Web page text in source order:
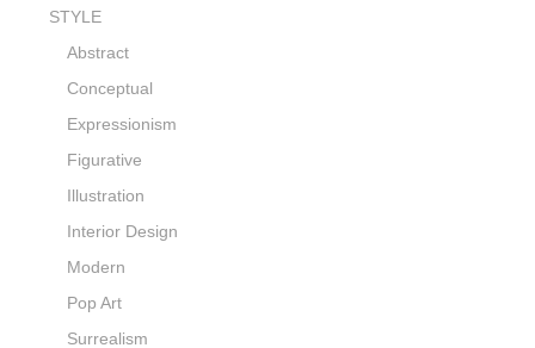
STYLE
Abstract
Conceptual
Expressionism
Figurative
Illustration
Interior Design
Modern
Pop Art
Surrealism